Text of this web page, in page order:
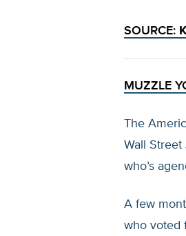
SOURCE:
MUZZLE
The
Wall Street
who’s
A few
who voted